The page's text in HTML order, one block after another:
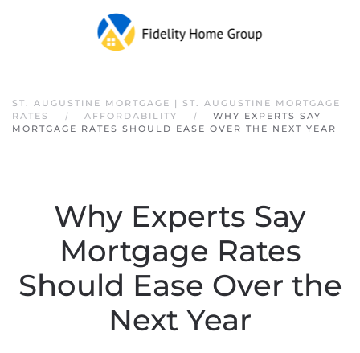
Skip to main content
ST. AUGUSTINE MORTGAGE | ST. AUGUSTINE MORTGAGE
RATES
AFFORDABILITY
WHY EXPERTS SAY
MORTGAGE RATES SHOULD EASE OVER THE NEXT YEAR
Why Experts Say
Mortgage Rates
Should Ease Over the
Next Year